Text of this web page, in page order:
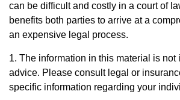
can be difficult and costly in a court of
benefits both parties to arrive at a
an expensive legal process.
1. The information in this material is not
advice. Please consult legal or
specific information regarding your